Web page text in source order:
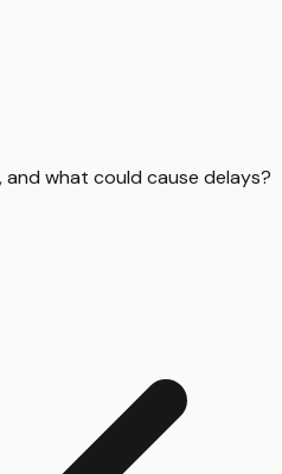
what could cause delays?